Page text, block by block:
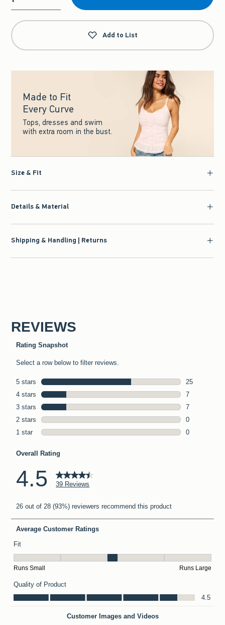
Qty
Add to List
Made to Fit
Every Curve
Tops, dresses and swim
with extra room in the bust.
Size & Fit
Details & Material
Shipping & Handling | Returns